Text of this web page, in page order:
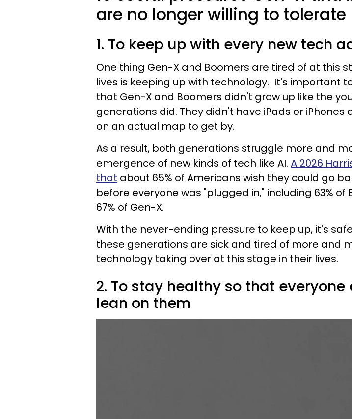
are no longer willing to tolerate
1. To keep up with every new tech
One thing Gen-X and Boomers are tired of at this
lives is keeping up with technology. It's important
that Gen-X and Boomers didn't grow up like the
generations did. They didn't have iPads or iPhones
on an actual map to get by.
As a result, both generations struggle more and
emergence of new kinds of tech like AI. A 2026
that about 65% of Americans wish they could go
before everyone was "plugged in," including 63% of
67% of Gen-X.
With the never-ending pressure to keep up, it's
these generations are sick and tired of more and
technology taking over at this stage in their lives.
2. To stay healthy so that everyone
lean on them